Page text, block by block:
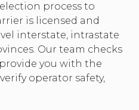
process to
is licensed and
interstate, intrastate
Our team checks
you with the
operator safety,